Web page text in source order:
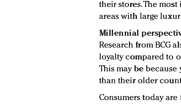
their stores. The
areas with large
Millennial
Research from BCG
loyalty compared to
This may be
than their older
Consumers today